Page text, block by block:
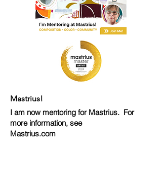
Mastrius!
I am now mentoring for Mastrius. For
more information, see
Mastrius.com